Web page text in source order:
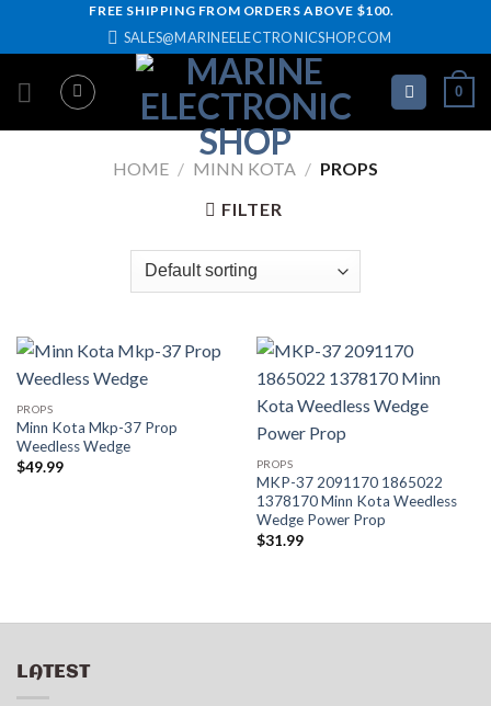
FREE SHIPPING FROM ORDERS ABOVE $100.
SALES@MARINEELECTRONICSHOP.COM
0
HOME / MINN KOTA / PROPS
FILTER
PROPS
Minn Kota Mkp-37 Prop
Weedless Wedge
$49.99 PROPS
MKP-37 2091170 1865022
1378170 Minn Kota Weedless
Wedge Power Prop
$31.99
LATEST